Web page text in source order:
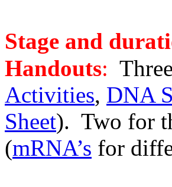
Stage and
Handouts:
Activities, DNA
Sheet). Two for
(mRNA’s for